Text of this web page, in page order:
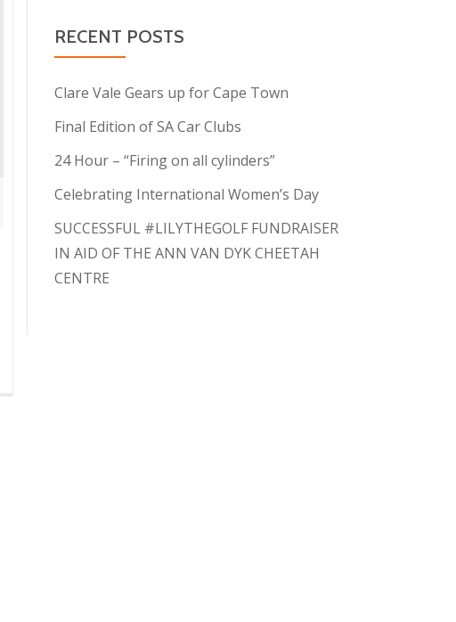
RECENT POSTS
Clare Vale Gears up for Cape Town
Final Edition of SA Car Clubs
24 Hour – “Firing on all cylinders”
Celebrating International Women’s Day
SUCCESSFUL #LILYTHEGOLF FUNDRAISER
IN AID OF THE ANN VAN DYK CHEETAH
CENTRE